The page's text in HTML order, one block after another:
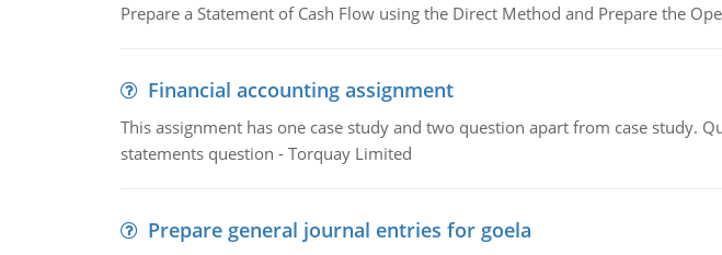
Prepare a Statement of Cash Flow using the Direct Method and Prepare the
Financial accounting assignment
This assignment has one case study and two question apart from case study.
statements question - Torquay Limited
Prepare general journal entries for goela